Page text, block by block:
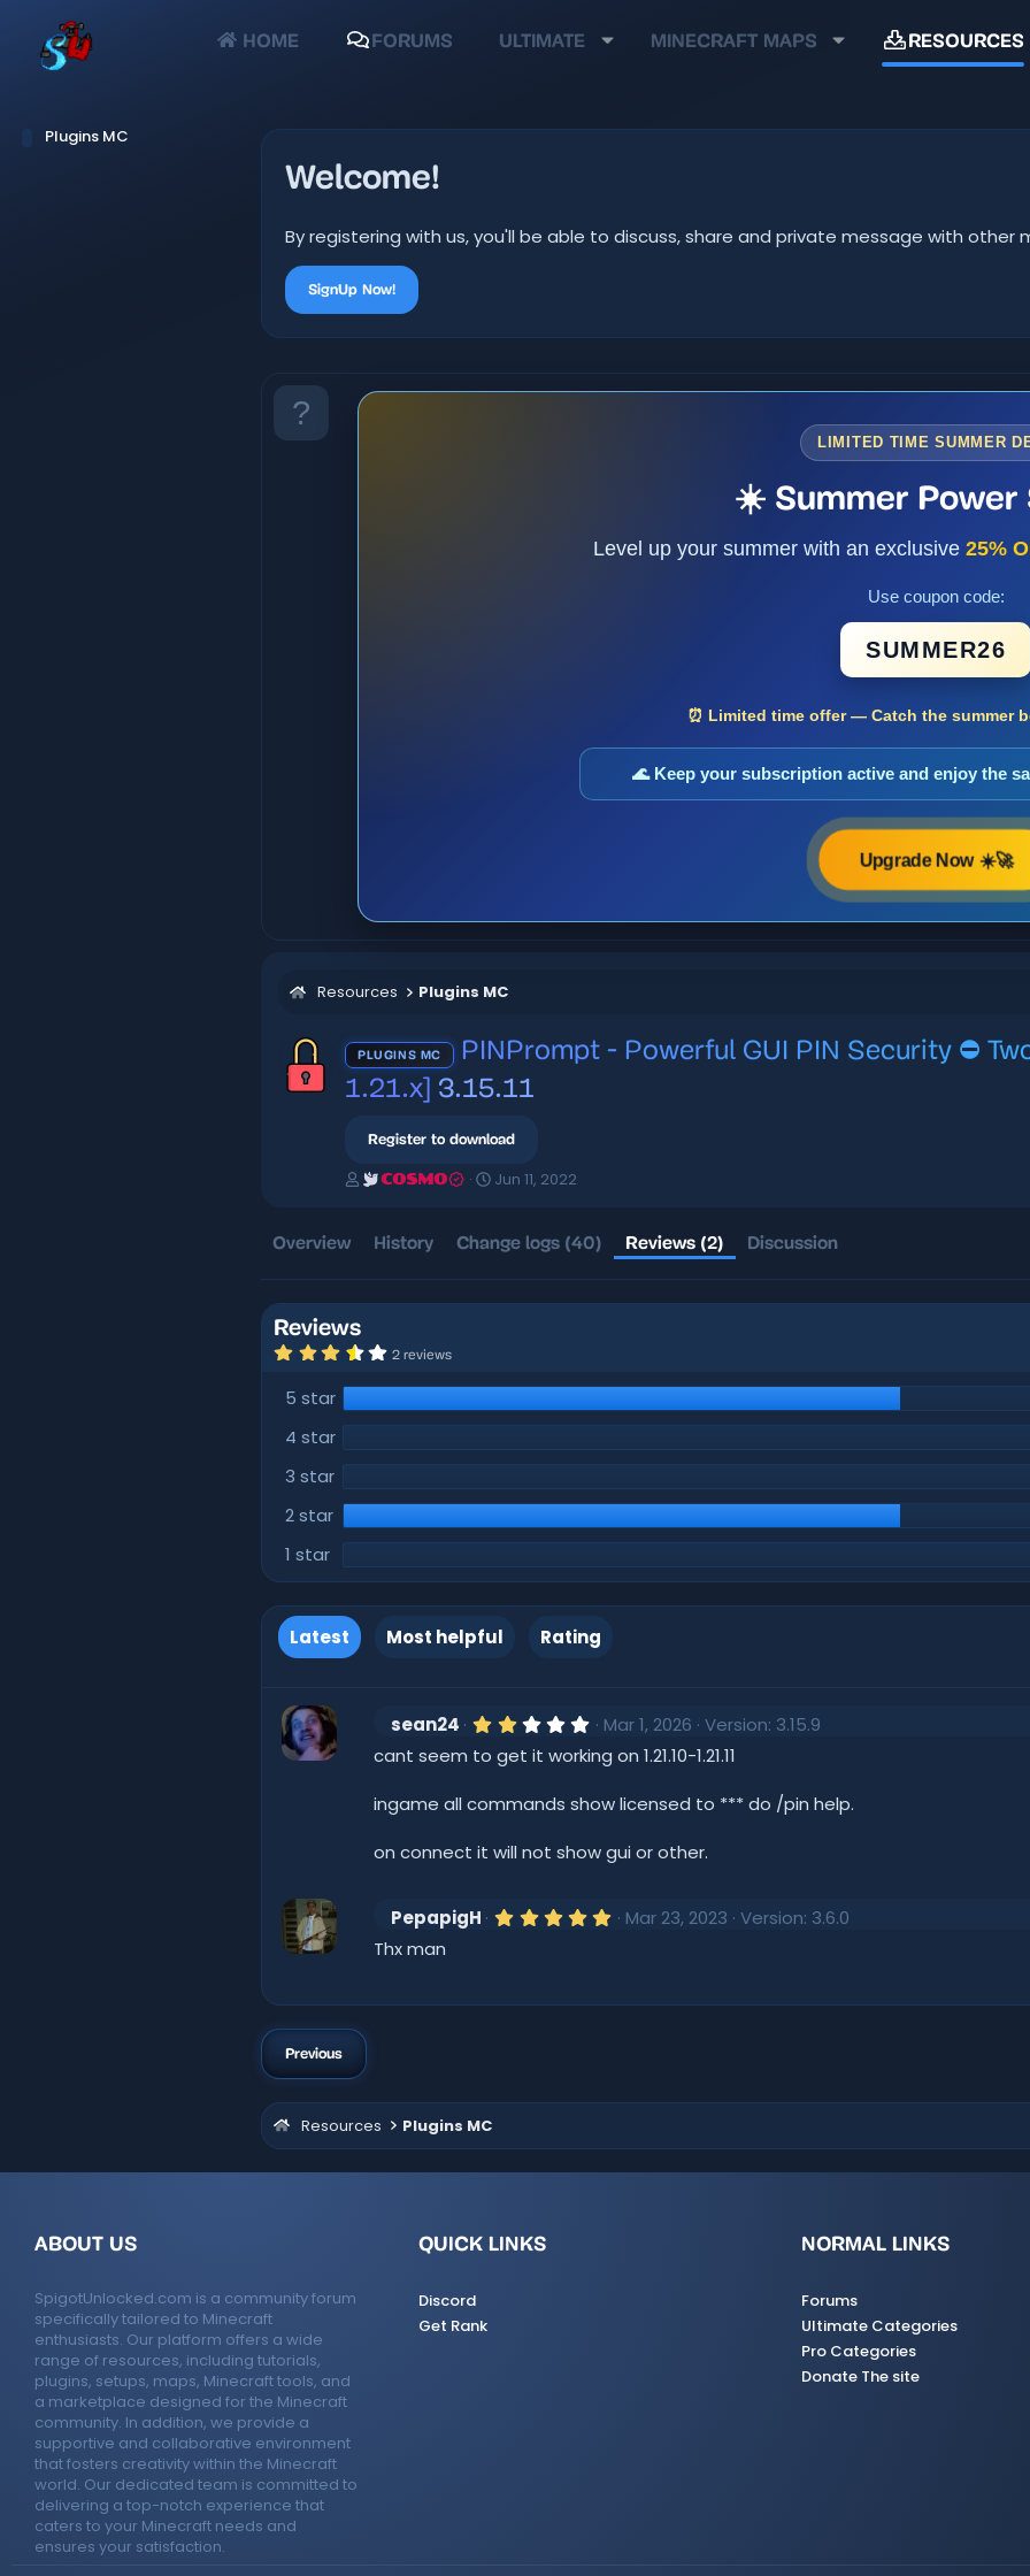
HOME FORUMS ULTIMATE MINECRAFT MAPS RESOURCES
Plugins MC
Welcome!
By registering with us, you'll be able to discuss, share and private message with other
SignUp Now!
LIMITED TIME SUMMER
☀️ Summer
Level up your summer with an exclusive 25%
Use coupon code:
SUMMER26
⏰ Limited time offer — Catch the summer
🌊 Keep your subscription active and enjoy the
Upgrade Now ☀️🚀
Resources Plugins MC
PLUGINS MC
PINPrompt - Powerful GUI PIN Security ⛔️
1.21.x] 3.15.11
Register to download
A
r
COSMO
C
a
i
o
t
e
Jun 11, 2022
Overview History Change logs (40) Reviews (2) Discussion
Reviews
3
5
s
t
a
r
s
2 reviews
5 star
4 star
3 star
2 star
1 star
Latest Most helpful Rating
sean24 2
0
t
r
(
Mar 1, 2026 Version: 3.15.9
cant seem to get it working on 1.21.10-1.21.11
ingame all commands show licensed to *** do /pin help.
on connect it will not show gui or other.
PepapigH 5
t
Mar 23, 2023 Version: 3.6.0
Thx man
Previous
Resources Plugins MC
ABOUT US
SpigotUnlocked.com is a community forum
specifically tailored to Minecraft
enthusiasts. Our platform offers a wide
range of resources, including tutorials,
plugins, setups, maps, Minecraft tools, and
a marketplace designed for the Minecraft
community. In addition, we provide a
supportive and collaborative environment
that fosters creativity within the Minecraft
world. Our dedicated team is committed to
delivering a top-notch experience that
caters to your Minecraft needs and
ensures your satisfaction.
QUICK LINKS
Discord
Get Rank
NORMAL LINKS
Forums
Ultimate Categories
Pro Categories
Donate The site